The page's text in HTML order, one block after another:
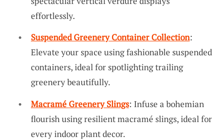
effortlessly.
Suspended Greenery Container Collection:
Elevate your space using fashionable suspended
containers, ideal for spotlighting trailing
greenery beautifully.
Macramé Greenery Slings: Infuse a bohemian
flourish using resilient macramé slings, ideal for
every indoor plant decor.